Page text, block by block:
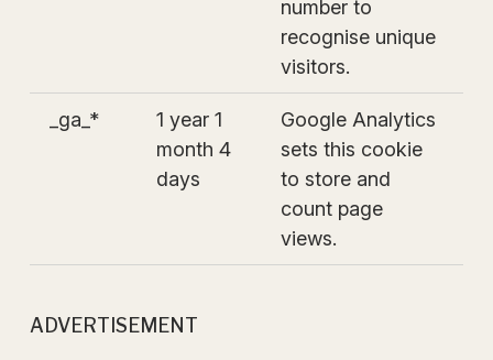
number to
recognise unique
visitors.
_ga_*
1 year 1
month 4
days
Google Analytics
sets this cookie
to store and
count page
views.
ADVERTISEMENT